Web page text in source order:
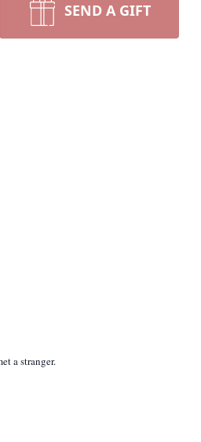
SEND A GIFT
a stranger.